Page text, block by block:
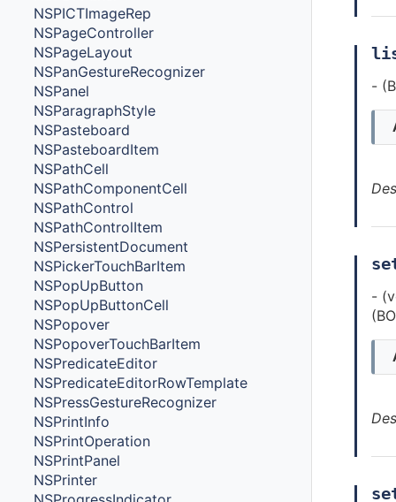
NSPICTImageRep
NSPageController
NSPageLayout
NSPanGestureRecognizer
NSPanel
NSParagraphStyle
NSPasteboard
NSPasteboardItem
NSPathCell
NSPathComponentCell
NSPathControl
NSPathControlItem
NSPersistentDocument
NSPickerTouchBarItem
NSPopUpButton
NSPopUpButtonCell
NSPopover
NSPopoverTouchBarItem
NSPredicateEditor
NSPredicateEditorRowTemplate
NSPressGestureRecognizer
NSPrintInfo
NSPrintOperation
NSPrintPanel
NSPrinter
-
-